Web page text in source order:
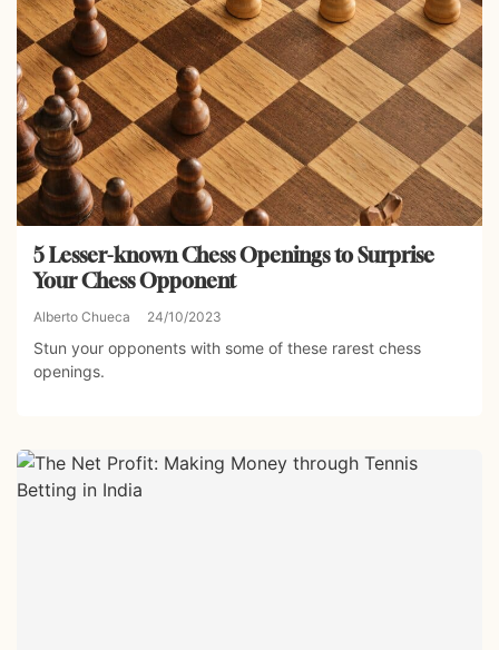
5 Lesser-known Chess Openings to Surprise
Your Chess Opponent
Alberto Chueca 24/10/2023
Stun your opponents with some of these rarest chess
openings.